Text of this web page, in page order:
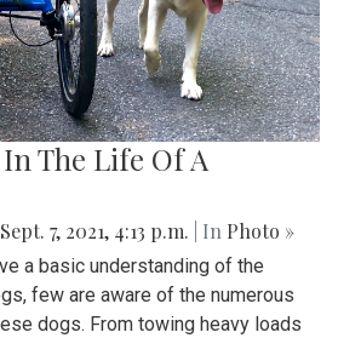
The Life Of A
Sept. 7, 2021, 4:13 p.m. | In Photo »
a basic understanding of the
few are aware of the numerous
dogs. From towing heavy loads